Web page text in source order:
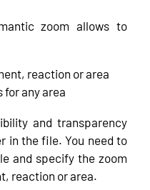
zoom allows to
reaction or area
any area
and transparency
in the file. You need to
and specify the zoom
reaction or area.